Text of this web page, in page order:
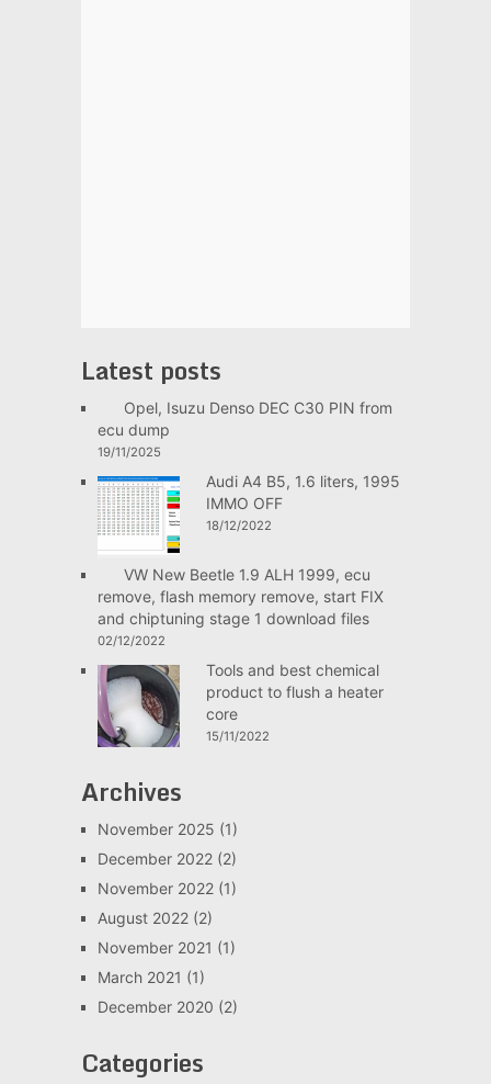
Latest posts
Opel, Isuzu Denso DEC C30 PIN from
ecu dump
19/11/2025
Audi A4 B5, 1.6 liters, 1995
IMMO OFF
18/12/2022
VW New Beetle 1.9 ALH 1999, ecu
remove, flash memory remove, start FIX
and chiptuning stage 1 download files
02/12/2022
Tools and best chemical
product to flush a heater
core
15/11/2022
Archives
November 2025 (1)
December 2022(2)
November 2022(1)
August 2022(2)
November 2021 (1)
March 2021 (1)
December 2020 (2)
Categories